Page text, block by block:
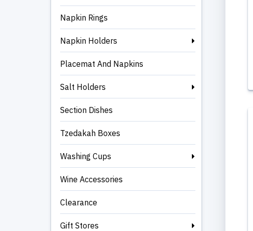
Napkin Rings
Napkin Holders
Placemat And Napkins
Salt Holders
Section Dishes
Tzedakah Boxes
Washing Cups
Wine Accessories
Clearance
Gift Stores